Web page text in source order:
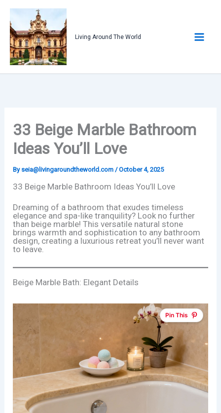
content
Living Around The World
33 Beige Marble Bathroom
Ideas You’ll Love
By seia@livingaroundtheworld.com /October 4, 2025
33 Beige Marble Bathroom Ideas You’ll Love
Dreaming of a bathroom that exudes timeless
elegance and spa-like tranquility? Look no further
than beige marble! This versatile natural stone
brings warmth and sophistication to any bathroom
design, creating a luxurious retreat you’ll never want
to leave.
Beige Marble Bath: Elegant Details
Pin This